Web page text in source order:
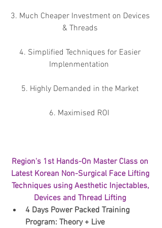
3. Much Cheaper Investment on Devices
& Threads
4. Simplified Techniques for Easier
Implenmentation
5. Highly Demanded in the Market
6. Maximised ROI
Region's 1st Hands-On Master Class on
Latest Korean Non-Surgical Face Lifting
Techniques using Aesthetic Injectables,
Devices and Thread Lifting
4 Days Power Packed Training
Program:​ Theory + Live